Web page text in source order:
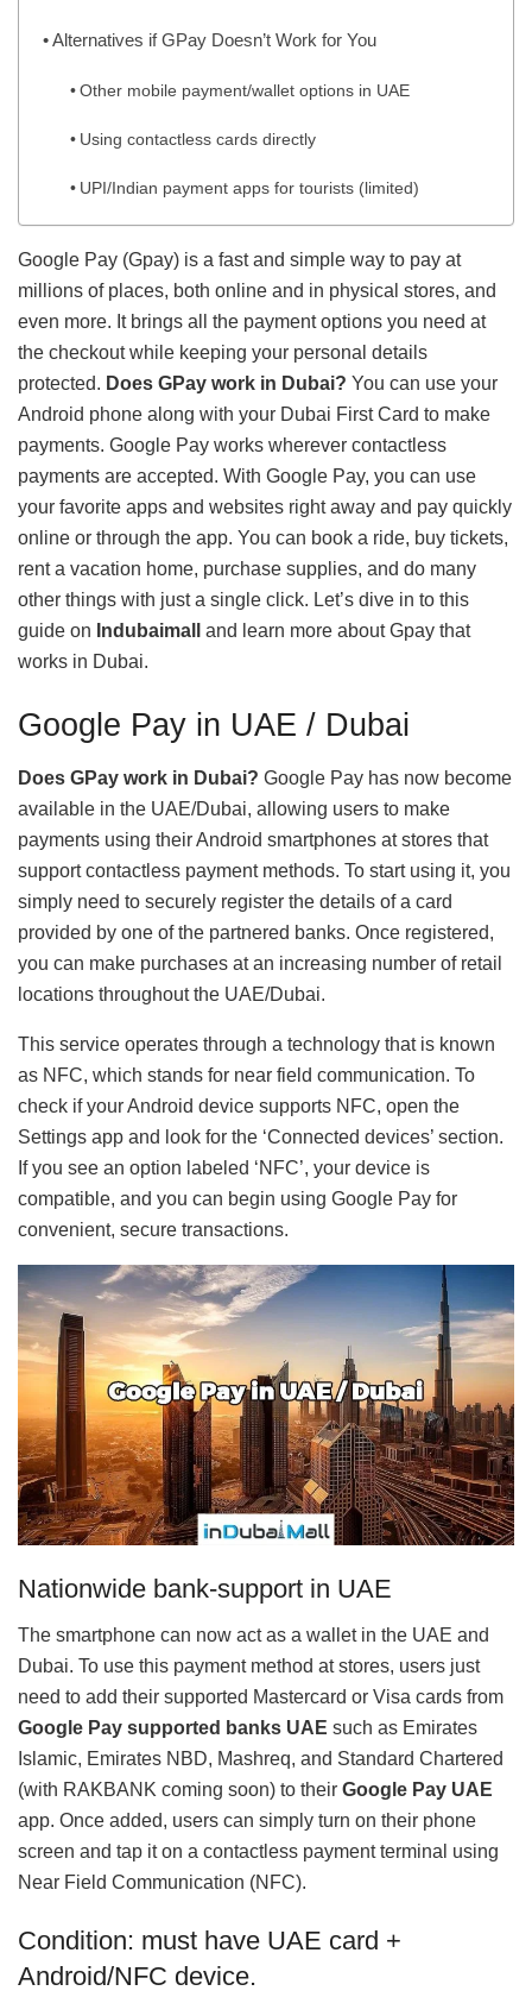
Alternatives if GPay Doesn’t Work for You
Other mobile payment/wallet options in UAE
Using contactless cards directly
UPI/Indian payment apps for tourists (limited)
Google Pay (Gpay) is a fast and simple way to pay at
millions of places, both online and in physical stores, and
even more. It brings all the payment options you need at
the checkout while keeping your personal details
protected. Does GPay work in Dubai? You can use your
Android phone along with your Dubai First Card to make
payments. Google Pay works wherever contactless
payments are accepted. With Google Pay, you can use
your favorite apps and websites right away and pay quickly
online or through the app. You can book a ride, buy tickets,
rent a vacation home, purchase supplies, and do many
other things with just a single click. Let’s dive in to this
guide on Indubaimall
and learn more about Gpay that
works in Dubai.
Google Pay in UAE / Dubai
Does GPay work in Dubai? Google Pay has now become
available in the UAE/Dubai, allowing users to make
payments using their Android smartphones at stores that
support contactless payment methods. To start using it, you
simply need to securely register the details of a card
provided by one of the partnered banks. Once registered,
you can make purchases at an increasing number of retail
locations throughout the UAE/Dubai.
This service operates through a technology that is known
as NFC, which stands for near field communication. To
check if your Android device supports NFC, open the
Settings app and look for the ‘Connected devices’ section.
If you see an option labeled ‘NFC’, your device is
compatible, and you can begin using Google Pay for
convenient, secure transactions.
Nationwide bank-support in UAE
The smartphone can now act as a wallet in the UAE and
Dubai. To use this payment method at stores, users just
need to add their supported Mastercard or Visa cards from
Google Pay supported banks UAE such as Emirates
Islamic, Emirates NBD, Mashreq, and Standard Chartered
(with RAKBANK coming soon) to their Google Pay UAE
app. Once added, users can simply turn on their phone
screen and tap it on a contactless payment terminal using
Near Field Communication (NFC).
Condition: must have UAE card +
Android/NFC device.